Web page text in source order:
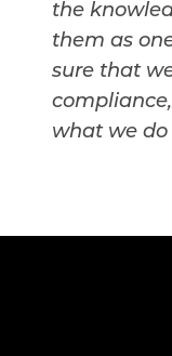
the
them as
sure that
what we